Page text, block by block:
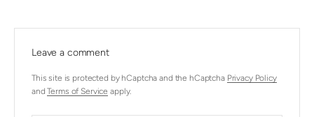
Leave a comment
This site is protected by hCaptcha and the hCaptcha Privacy Policy
andTerms of Service apply.